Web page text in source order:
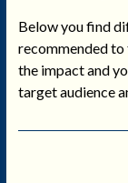
Below you find
recommended
the impact and
target audience